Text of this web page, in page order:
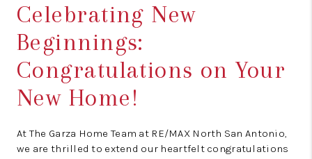
Celebrating New
Beginnings:
Congratulations on Your
New Home!
At The Garza Home Team at RE/MAX North San Antonio,
we are thrilled to extend our heartfelt congratulations